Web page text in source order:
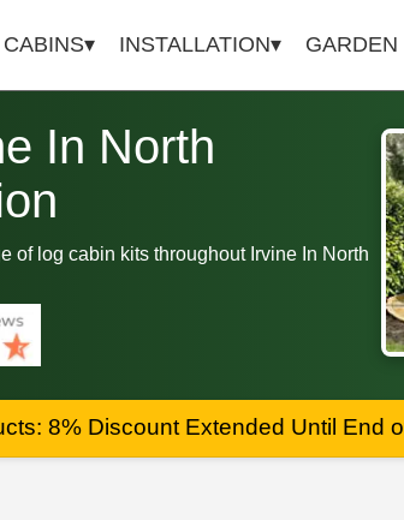
INSTALLATION
In North
of log cabin kits throughout Irvine In North
8% Discount Extended Until End